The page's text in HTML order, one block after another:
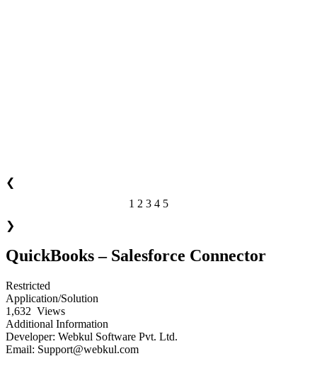
❮
1 2 3 4 5
❯
QuickBooks – Salesforce Connector
Restricted
Application/Solution
1,632 Views
Additional Information
Developer: Webkul Software Pvt. Ltd.
Email: Support@webkul.com